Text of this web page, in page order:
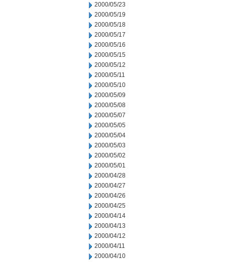
2000/05/23
2000/05/19
2000/05/18
2000/05/17
2000/05/16
2000/05/15
2000/05/12
2000/05/11
2000/05/10
2000/05/09
2000/05/08
2000/05/07
2000/05/05
2000/05/04
2000/05/03
2000/05/02
2000/05/01
2000/04/28
2000/04/27
2000/04/26
2000/04/25
2000/04/14
2000/04/13
2000/04/12
2000/04/11
2000/04/10